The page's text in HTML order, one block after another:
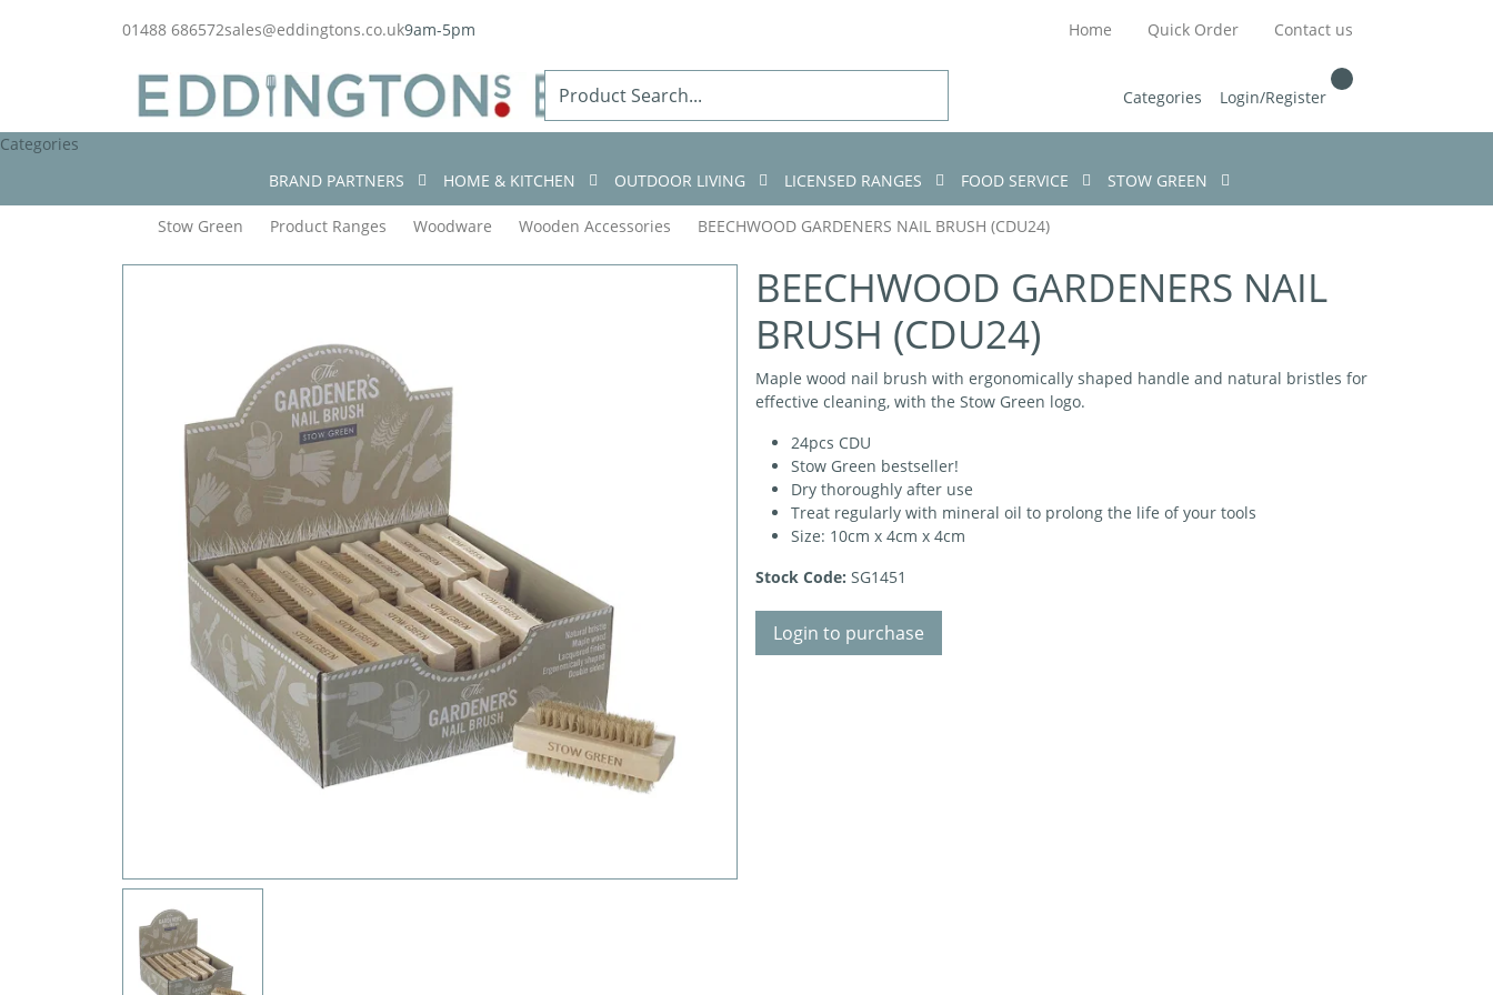
01488 686572sales@eddingtons.co.uk9am-5pm Home Quick Order Contact us
Categories Login/Register
Categories
BRAND PARTNERS
HOME & KITCHEN OUTDOOR LIVING LICENSED RANGES FOOD SERVICE STOW GREEN
Stow Green Product Ranges Woodware Wooden Accessories BEECHWOOD GARDENERS NAIL BRUSH (CDU24)
BEECHWOOD GARDENERS NAIL
BRUSH (CDU24)
Maple wood nail brush with ergonomically shaped handle and natural bristles for
effective cleaning, with the Stow Green logo.
24pcs CDU
Stow Green bestseller!
Dry thoroughly after use
Treat regularly with mineral oil to prolong the life of your tools
Size: 10cm x 4cm x 4cm
Stock Code: SG1451
Login to purchase